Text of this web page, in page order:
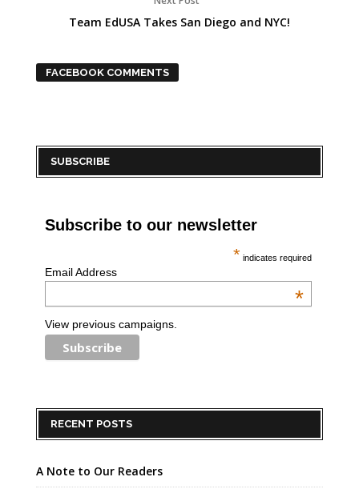
Team EdUSA Takes San Diego and NYC!
FACEBOOK COMMENTS
SUBSCRIBE
Subscribe to our newsletter
* indicates required
Email Address
*
View previous campaigns.
RECENT POSTS
A Note to Our Readers